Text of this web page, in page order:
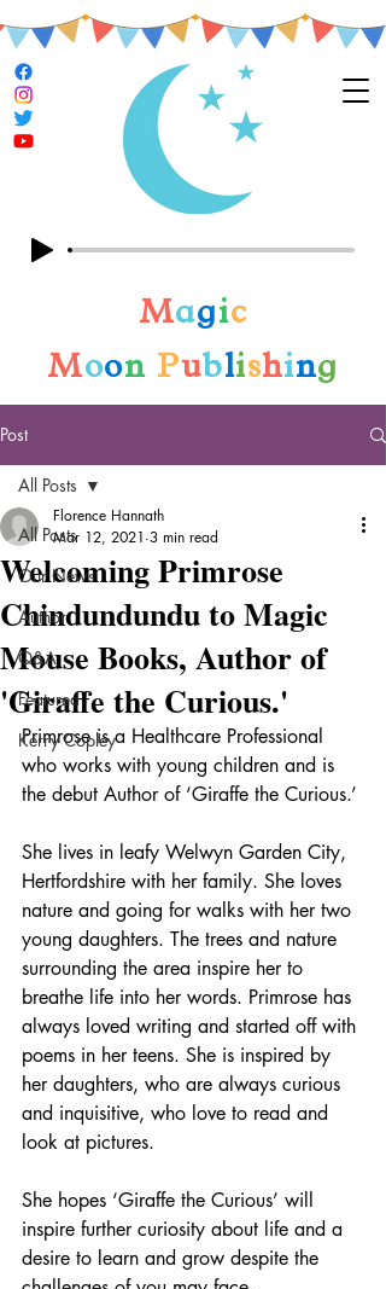
Magic
Moon Publishing
Post
All Posts
Our News
Author
Q&A
Featured
Kerry Copley
All Posts
Welcoming Primrose
Chindundundu to Magic
Mouse Books, Author of
'Giraffe the Curious.'
Florence Hannath
Mar 12, 2021 3 min read
Primrose is a Healthcare Professional
who works with young children and is
the debut Author of ‘Giraffe the Curious.’
She lives in leafy Welwyn Garden City,
Hertfordshire with her family. She loves
nature and going for walks with her two
young daughters. The trees and nature
surrounding the area inspire her to
breathe life into her words. Primrose has
always loved writing and started off with
poems in her teens. She is inspired by
her daughters, who are always curious
and inquisitive, who love to read and
look at pictures.
She hopes ‘Giraffe the Curious’ will
inspire further curiosity about life and a
desire to learn and grow despite the